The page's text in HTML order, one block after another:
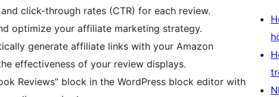
click-through rates (CTR) for each review.
optimize your affiliate marketing strategy.
generate affiliate links with your Amazon
effectiveness of your review displays.
Reviews” block in the WordPress block editor with